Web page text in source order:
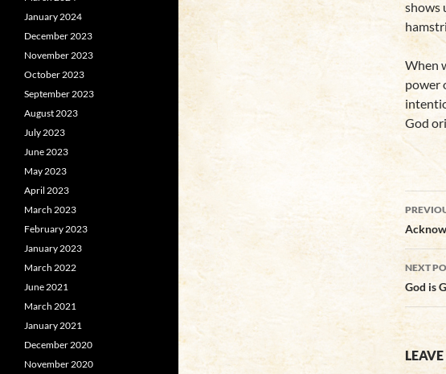
shows
When
power
God
Post
NEXT
God is
January 2024
December 2023
November 2023
October 2023
September 2023
August 2023
July 2023
June 2023
May 2023
April 2023
March 2023
February 2023
January 2023
March 2022
June 2021
March 2021
January 2021
December 2020
November 2020